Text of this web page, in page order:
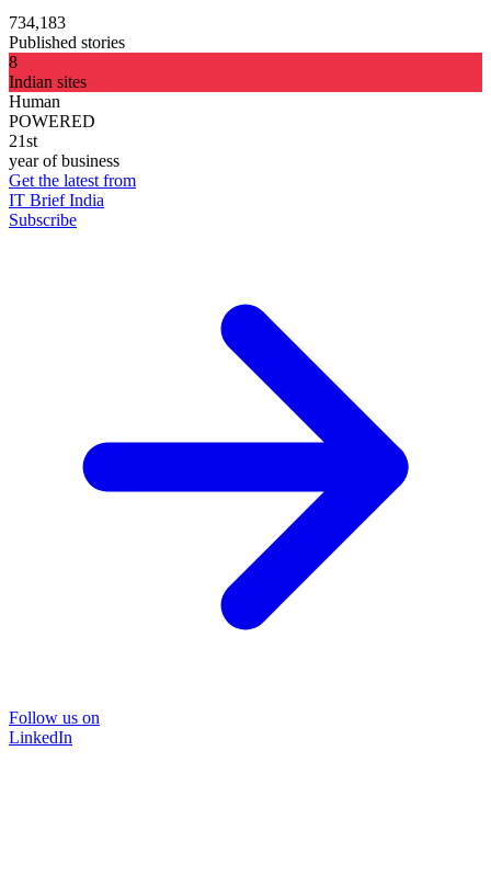
734,183
Published stories
8
Indian sites
Human
POWERED
21st
year of business
Get the latest from
IT Brief India
Subscribe
Follow us on
LinkedIn